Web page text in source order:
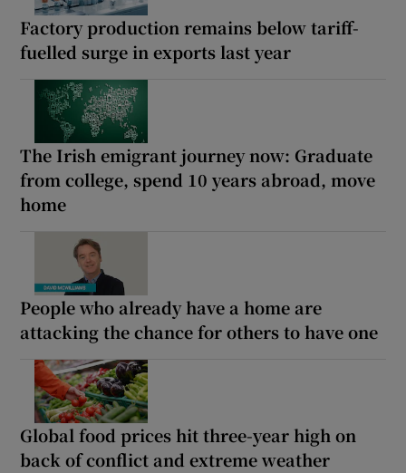
Factory production remains below tariff-
fuelled surge in exports last year
The Irish emigrant journey now: Graduate
from college, spend 10 years abroad, move
home
People who already have a home are
attacking the chance for others to have one
Global food prices hit three-year high on
back of conflict and extreme weather